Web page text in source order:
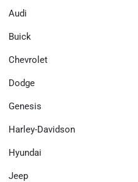
Audi
Buick
Chevrolet
Dodge
Genesis
Harley-Davidson
Hyundai
Jeep